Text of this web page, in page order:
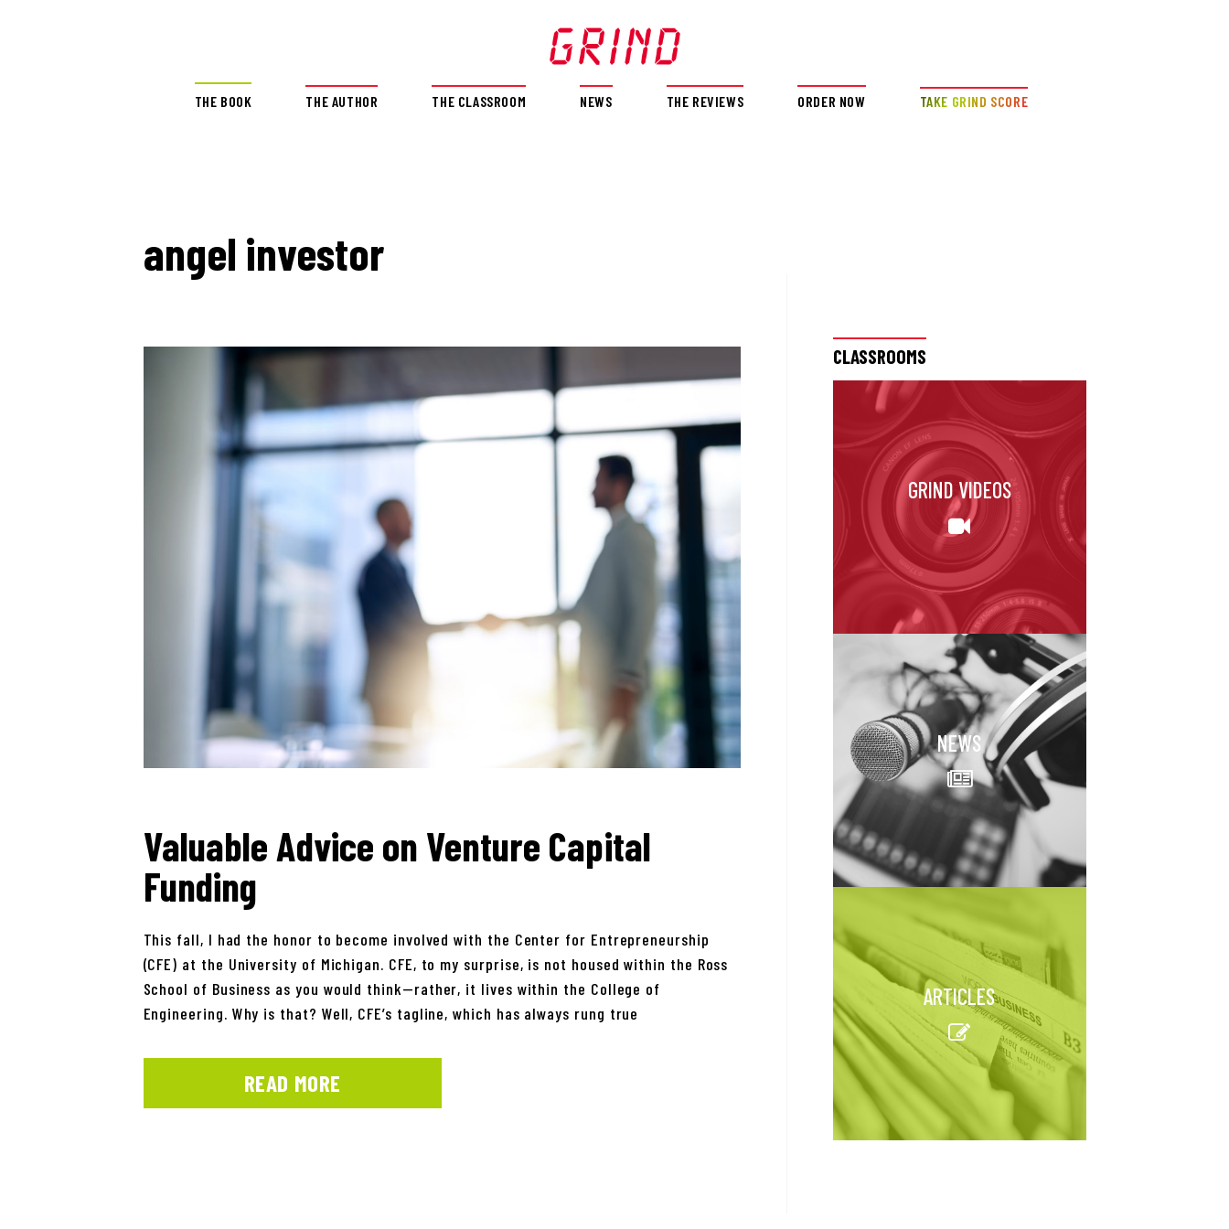
THE BOOK THE AUTHOR THE CLASSROOM NEWS THE REVIEWS ORDER NOW TAKE GRIND SCORE
angel investor
Valuable Advice on Venture Capital
Funding
This fall, I had the honor to become involved with the Center for Entrepreneurship
(CFE) at the University of Michigan. CFE, to my surprise, is not housed within the Ross
School of Business as you would think—rather, it lives within the College of
Engineering. Why is that? Well, CFE’s tagline, which has always rung true
READ MORE
CLASSROOMS
GRIND VIDEOS
NEWS
ARTICLES